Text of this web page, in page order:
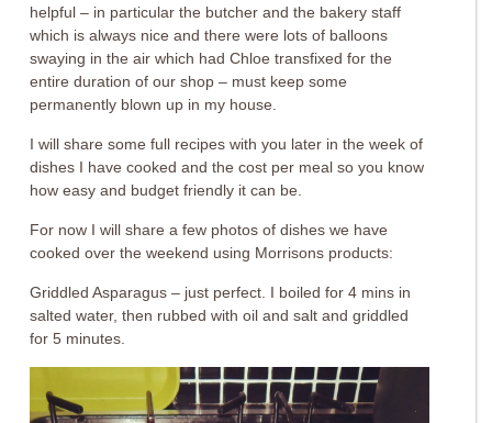
helpful – in particular the butcher and the bakery staff
which is always nice and there were lots of balloons
swaying in the air which had Chloe transfixed for the
entire duration of our shop – must keep some
permanently blown up in my house.
I will share some full recipes with you later in the week of
dishes I have cooked and the cost per meal so you know
how easy and budget friendly it can be.
For now I will share a few photos of dishes we have
cooked over the weekend using Morrisons products:
Griddled Asparagus – just perfect. I boiled for 4 mins in
salted water, then rubbed with oil and salt and griddled
for 5 minutes.